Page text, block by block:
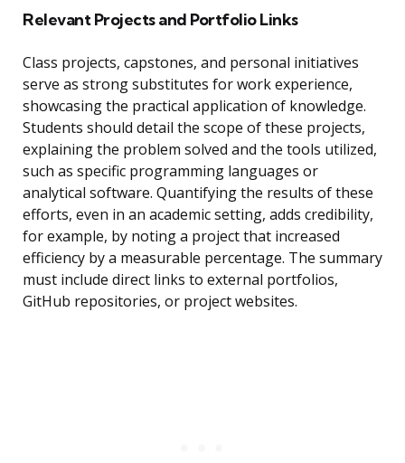
Relevant Projects and Portfolio Links
Class projects, capstones, and personal initiatives
serve as strong substitutes for work experience,
showcasing the practical application of knowledge.
Students should detail the scope of these projects,
explaining the problem solved and the tools utilized,
such as specific programming languages or
analytical software. Quantifying the results of these
efforts, even in an academic setting, adds credibility,
for example, by noting a project that increased
efficiency by a measurable percentage. The summary
must include direct links to external portfolios,
GitHub repositories, or project websites.